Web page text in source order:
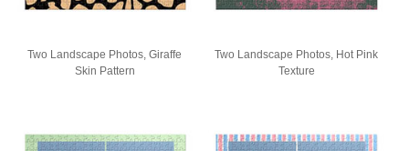
Two Landscape Photos, Giraffe
Skin Pattern
Two Landscape Photos, Hot Pink
Texture